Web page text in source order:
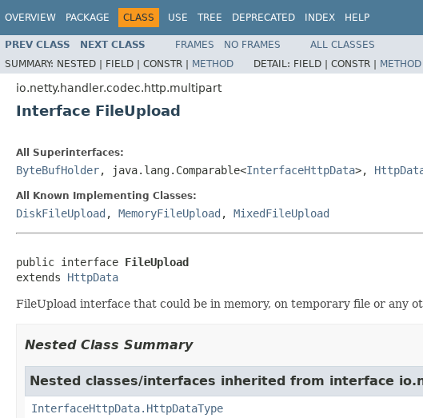
OVERVIEW PACKAGE CLASS USE TREE DEPRECATED INDEX HELP
PREV CLASS NEXT CLASS FRAMES NO FRAMES
ALL CLASSES
SUMMARY: NESTED | FIELD | CONSTR | METHOD DETAIL: FIELD | CONSTR | METHOD
io.netty.handler.codec.http.multipart
Interface FileUpload
All Superinterfaces:
ByteBufHolder, java.lang.Comparable<InterfaceHttpData>,
All Known Implementing Classes:
DiskFileUpload , MemoryFileUpload , MixedFileUpload
public interface FileUpload
extends HttpData
FileUpload interface that could be in memory, on temporary file or any
Nested Class Summary
Nested classes/interfaces inherited from interface
InterfaceHttpData.HttpDataType